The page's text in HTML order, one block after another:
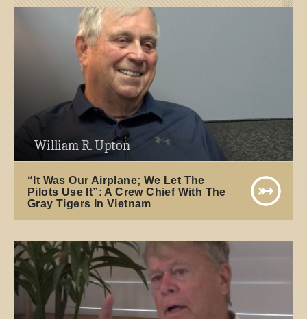
William R. Upton
“It Was Our Airplane; We Let The
Pilots Use It”: A Crew Chief With The
Gray Tigers In Vietnam